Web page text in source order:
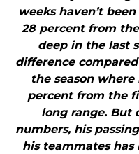
weeks haven’t
28 percent from
deep in the last
difference
the season
percent from the
long range. But
numbers, his
his teammates